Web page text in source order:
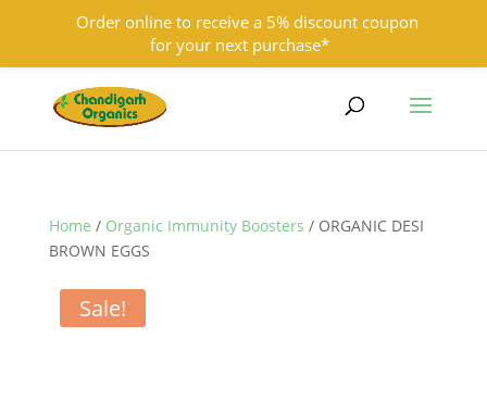
9501855333 contact@chandigarhorganics.com
Home / Organic Immunity Boosters / ORGANIC DESI
BROWN EGGS
Sale!
Order online to receive a 5% discount coupon
for your next purchase*